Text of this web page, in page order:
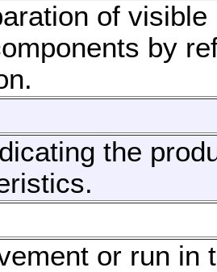
of
by
the
or run in